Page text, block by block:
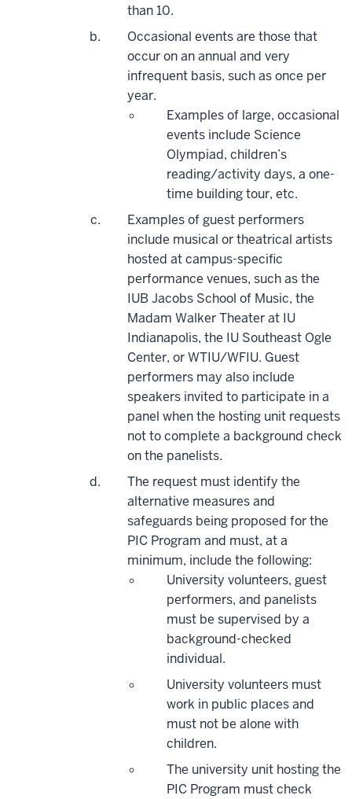
than 10.
Occasional events are those that
occur on an annual and very
infrequent basis, such as once per
year.
Examples of large, occasional
events include Science
Olympiad, children’s
reading/activity days, a one-
time building tour, etc.
Examples of guest performers
include musical or theatrical artists
hosted at campus-specific
performance venues, such as the
IUB Jacobs School of Music, the
Madam Walker Theater at IU
Indianapolis, the IU Southeast Ogle
Center, or WTIU/WFIU. Guest
performers may also include
speakers invited to participate in a
panel when the hosting unit requests
notto complete a background check
on the panelists.
The request must identify the
alternative measures and
safeguards being proposed for the
PIC Program and must, at a
minimum, include the following:
University volunteers, guest
performers, and panelists
must be supervised by a
background-checked
individual.
University volunteers must
work in public places and
must not be alone with
children.
The university unit hosting the
PIC Program must check